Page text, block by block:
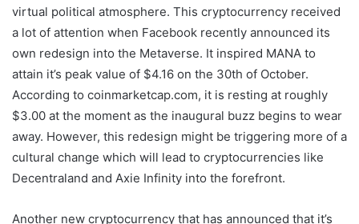
virtual political atmosphere. This cryptocurrency received
a lot of attention when Facebook recently announced its
own redesign into the Metaverse. It inspired MANA to
attain it’s peak value of $4.16 on the 30th of October.
According to coinmarketcap.com, it is resting at roughly
$3.00 at the moment as the inaugural buzz begins to wear
away. However, this redesign might be triggering more of a
cultural change which will lead to cryptocurrencies like
Decentraland and Axie Infinity into the forefront.
Another new cryptocurrency that has announced that it’s